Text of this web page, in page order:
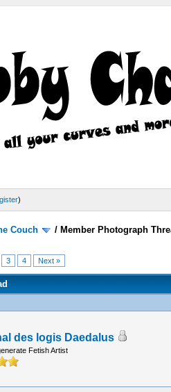
)
Couch / Member Photograph
3 4 Next »
des logis Daedalus
Fetish Artist